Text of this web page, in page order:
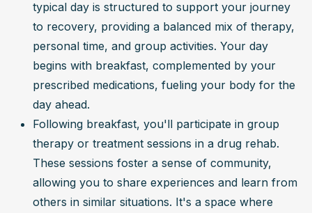
typical day is structured to support your journey
to recovery, providing a balanced mix of therapy,
personal time, and group activities. Your day
begins with breakfast, complemented by your
prescribed medications, fueling your body for the
day ahead.
Following breakfast, you'll participate in group
therapy or treatment sessions in a drug rehab.
These sessions foster a sense of community,
allowing you to share experiences and learn from
others in similar situations. It's a space where